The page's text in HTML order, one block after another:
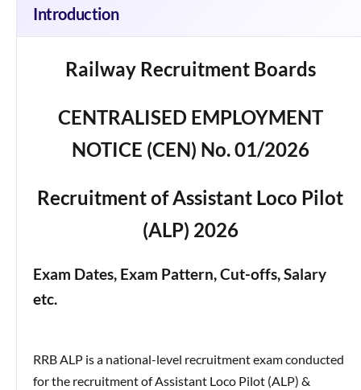
Introduction
Railway Recruitment Boards
CENTRALISED EMPLOYMENT
NOTICE (CEN) No. 01/2026
Recruitment of Assistant Loco Pilot
(ALP) 2026
Exam Dates, Exam Pattern, Cut-offs, Salary
etc.
RRB ALP is a national-level recruitment exam conducted
for the recruitment of Assistant Loco Pilot (ALP) &